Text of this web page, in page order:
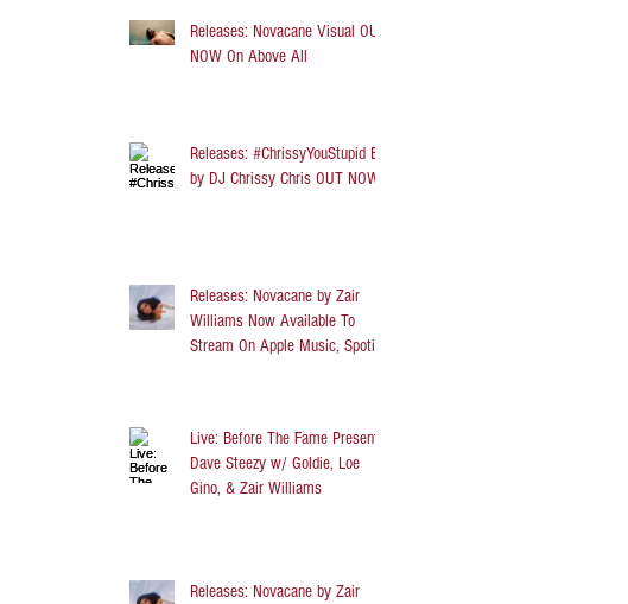
Releases: Novacane Visual OUT
NOW On Above All
Releases: #ChrissyYouStupid EP
by DJ Chrissy Chris OUT NOW
Releases: Novacane by Zair
Williams Now Available To
Stream On Apple Music, Spotify,
Live: Before The Fame Presents
Dave Steezy w/ Goldie, Loe
Gino, & Zair Williams
Releases: Novacane by Zair